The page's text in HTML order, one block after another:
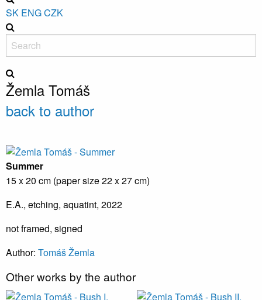
SK ENGCZK
Žemla Tomáš
back to author
Summer
15 x 20 cm (paper size 22 x 27 cm)
E.A., etching, aquatint, 2022
not framed, signed
Author: Tomáš Žemla
Other works by the author